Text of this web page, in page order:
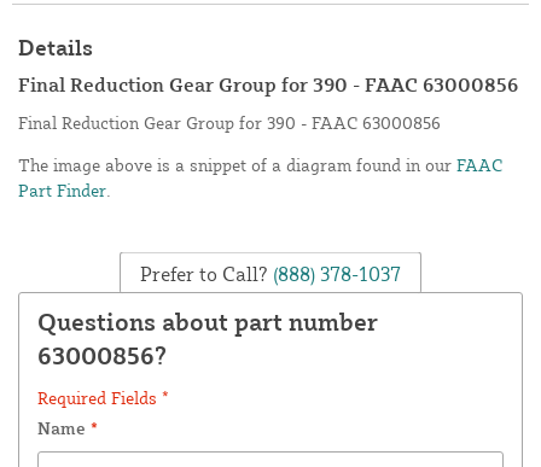
Details
Final Reduction Gear Group for 390 - FAAC 63000856
Final Reduction Gear Group for 390 - FAAC 63000856
The image above is a snippet of a diagram found in our FAAC
Part Finder
Prefer to Call? (888) 378-1037
Questions about part number
63000856?
Required Fields *
Name *